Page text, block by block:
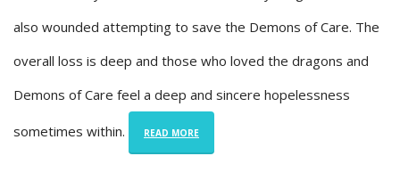
also wounded attempting to save the Demons of Care. The
overall loss is deep and those who loved the dragons and
Demons of Care feel a deep and sincere hopelessness
sometimes within. READ MORE